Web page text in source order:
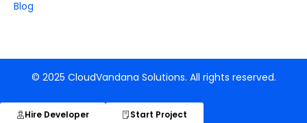
Blog
© 2025 CloudVandana Solutions. All rights reserved.
Hire Developer Start Project